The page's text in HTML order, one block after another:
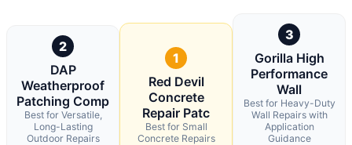
2
DAP
Weatherproof
Patching Comp
Best for Versatile,
Long-Lasting
Outdoor Repairs
1
Red Devil
Concrete
Repair Patc
Best for Small
Concrete Repairs
3
Gorilla High
Performance
Wall
Best for Heavy-Duty
Wall Repairs with
Application
Guidance